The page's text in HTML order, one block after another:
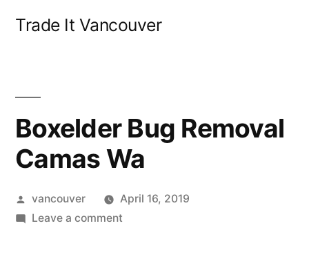
Trade It Vancouver
Boxelder Bug Removal
Camas Wa
Posted
by
vancouver
April 16, 2019
Leave a commenton